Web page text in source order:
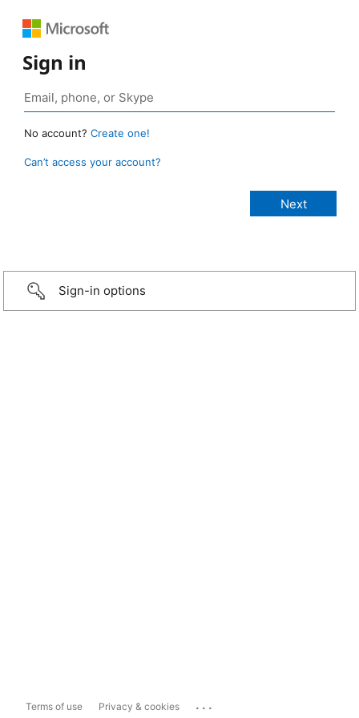
Sign in
No account? Create one!
Can’t access your account?
Sign-in options
Terms of use Privacy & cookies ...